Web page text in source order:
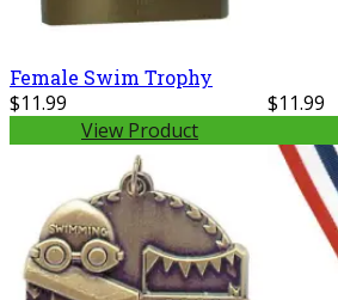
Female Swim Trophy
$11.99
View Product
$11.99